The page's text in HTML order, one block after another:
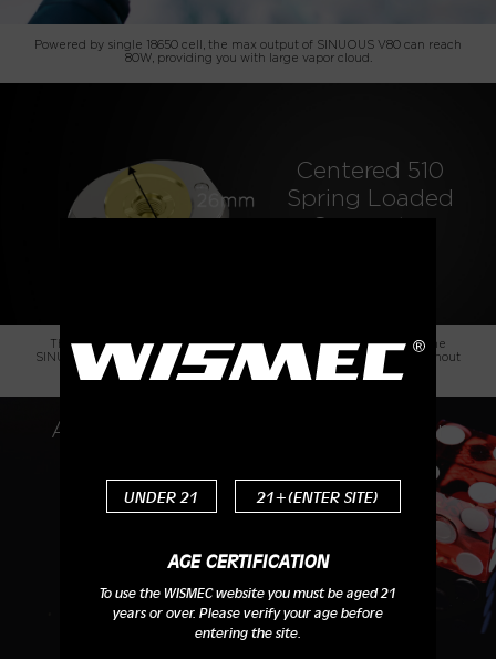
UNDER 21 21+(ENTER SITE)
AGE CERTIFICATION
To use the WISMEC website you must be aged 21
years or over. Please verify your age before
entering the site.
Powered by single 18650 cell, the max output of SINUOUS V80 can reach
80W, providing you with large vapor cloud.
Centered 510
Spring Loaded
Connector
The innovative design of centered 510 connector is a big plus to the
SINUOUS V80. It can handle various tanks up to 26mm diameter without
overhang.
Amor NSE, an Economical Atty for